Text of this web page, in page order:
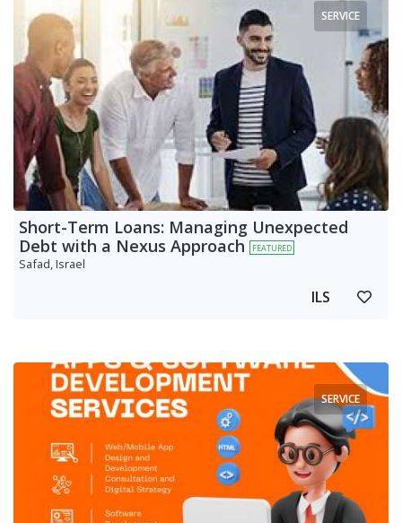
SERVICE
Short-Term Loans: Managing Unexpected
Debt with a Nexus Approach
FEATURED
Safad, Israel
ILS
SERVICE